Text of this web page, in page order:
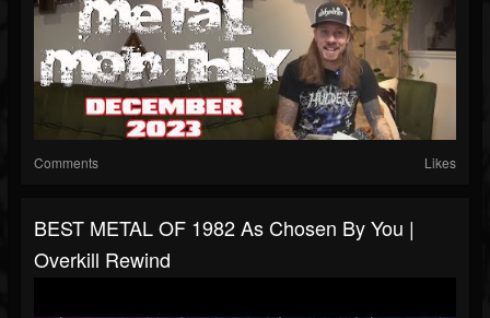
Comments Likes
BEST METAL OF 1982 As Chosen By You |
Overkill Rewind